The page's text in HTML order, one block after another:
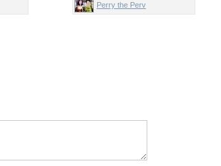
Perry the Perv